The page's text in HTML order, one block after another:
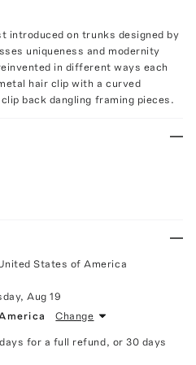
introduced on trunks designed by
uniqueness and modernity
in different ways each
hair clip with a curved
back dangling framing pieces.
States of America
Aug 19
Change
for a full refund, or 30 days